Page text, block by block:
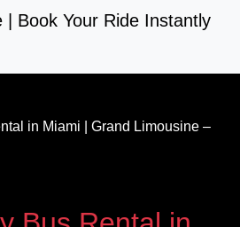
in Miami | Grand Limousine –